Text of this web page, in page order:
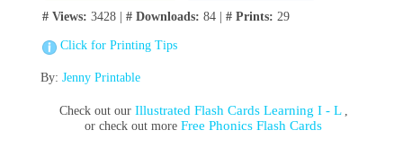
# Views: 3428 | # Downloads: 84 | # Prints: 29
Click for Printing Tips
By: Jenny Printable
Check out our Illustrated Flash Cards Learning I - L ,
or check out moreFree Phonics Flash Cards